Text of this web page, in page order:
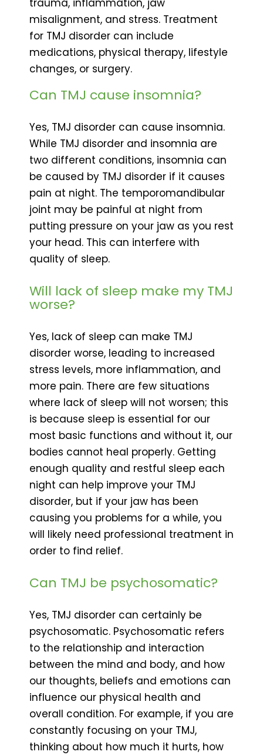
misalignment, and stress. Treatment
for TMJ disorder can include
medications, physical therapy, lifestyle
changes, or surgery.
Can TMJ cause insomnia?
Yes, TMJ disorder can cause insomnia.
While TMJ disorder and insomnia are
two different conditions, insomnia can
be caused by TMJ disorder if it causes
pain at night. The temporomandibular
joint may be painful at night from
putting pressure on your jaw as you rest
your head. This can interfere with
quality of sleep.
Will lack of sleep make my TMJ
worse?
Yes, lack of sleep can make TMJ
disorder worse, leading to increased
stress levels, more inflammation, and
more pain. There are few situations
where lack of sleep will not worsen; this
is because sleep is essential for our
most basic functions and without it, our
bodies cannot heal properly. Getting
enough quality and restful sleep each
night can help improve your TMJ
disorder, but if your jaw has been
causing you problems for a while, you
will likely need professional treatment in
order to find relief.
Can TMJ be psychosomatic?
Yes, TMJ disorder can certainly be
psychosomatic. Psychosomatic refers
to the relationship and interaction
between the mind and body, and how
our thoughts, beliefs and emotions can
influence our physical health and
overall condition. For example, if you are
constantly focusing on your TMJ,
thinking about how much it hurts, how